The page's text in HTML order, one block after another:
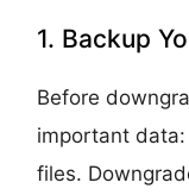
1. Backup
Before
important
files.